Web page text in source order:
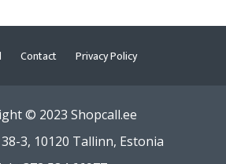
Contact Privacy Policy
© 2023 Shopcall.ee
3, 10120 Tallinn, Estonia